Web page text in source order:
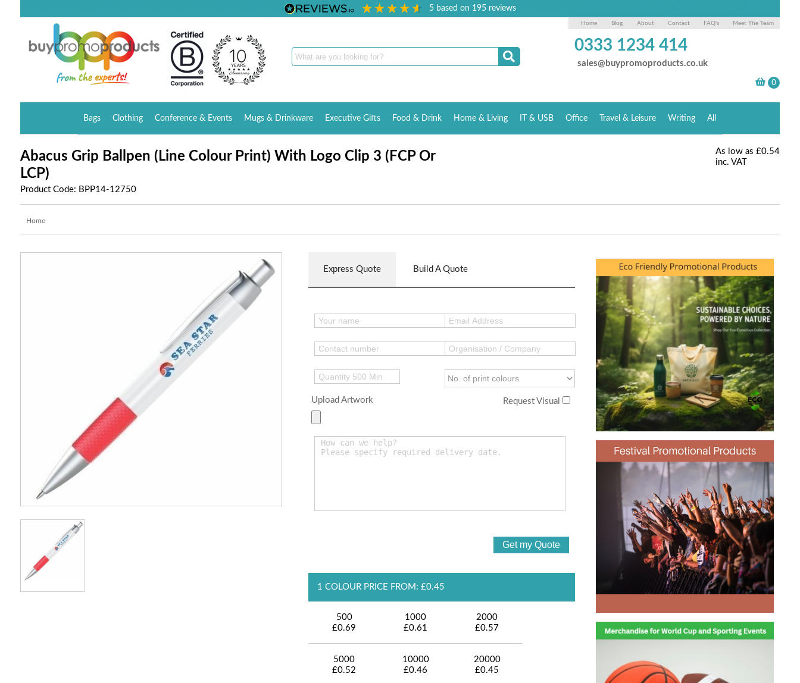
5 based on 195reviews
Home Blog About Contact FAQ's Meet The Team
0333 1234 414
sales@buypromoproducts.co.uk
Bags Clothing Conference & Events Mugs & Drinkware Executive Gifts Food & Drink Home & Living IT & USB Office Travel & Leisure Writing All
Abacus Grip Ballpen (Line Colour Print) With Logo Clip 3 (FCP Or
LCP)
Product Code: BPP14-12750
As low as £0.54
inc. VAT
Home
Express Quote Build A Quote
Upload Artwork Request Visual
1 COLOUR PRICE FROM: £0.45
500
£0.69
1000
£0.61
2000
£0.57
5000
£0.52
10000
£0.46
20000
£0.45